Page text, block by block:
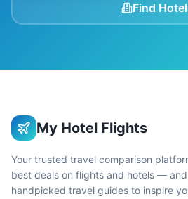
Find
My Hotel Flights
Your trusted travel comparison
best deals on flights and hotels —
handpicked travel guides to inspire